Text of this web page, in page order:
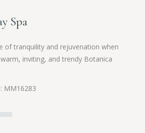
Spa
of tranquility and rejuvenation when
inviting, and trendy Botanica
MM16283